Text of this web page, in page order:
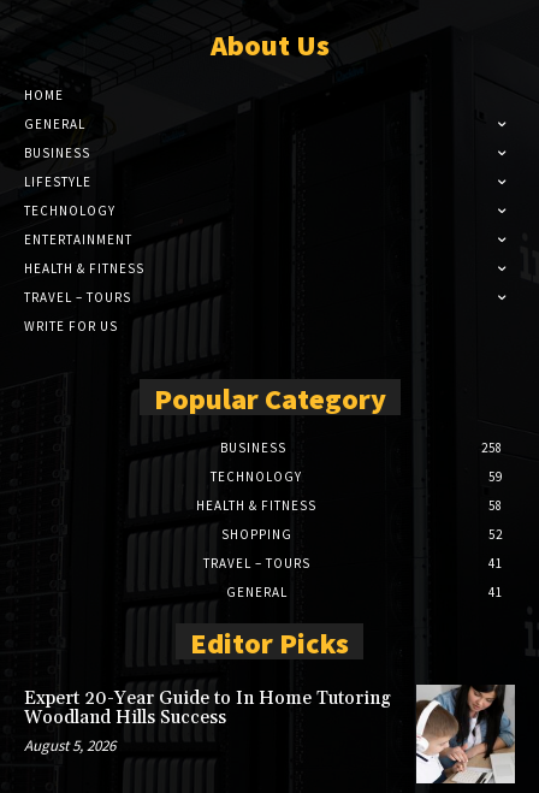
About Us
HOME
GENERAL
BUSINESS
LIFESTYLE
TECHNOLOGY
ENTERTAINMENT
HEALTH & FITNESS
TRAVEL – TOURS
WRITE FOR US
Popular Category
BUSINESS
258
TECHNOLOGY
59
HEALTH & FITNESS
58
SHOPPING
52
TRAVEL – TOURS
41
GENERAL
41
Editor Picks
Expert 20-Year Guide to In Home Tutoring
Woodland Hills Success
August 5, 2026